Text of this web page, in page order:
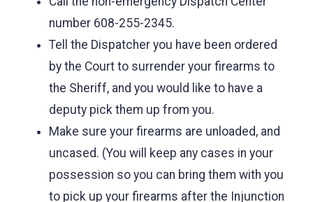
number 608-255-2345.
Tell the Dispatcher you have been ordered
by the Court to surrender your firearms to
the Sheriff, and you would like to have a
deputy pick them up from you.
Make sure your firearms are unloaded, and
uncased. (You will keep any cases in your
possession so you can bring them with you
to pick up your firearms after the Injunction